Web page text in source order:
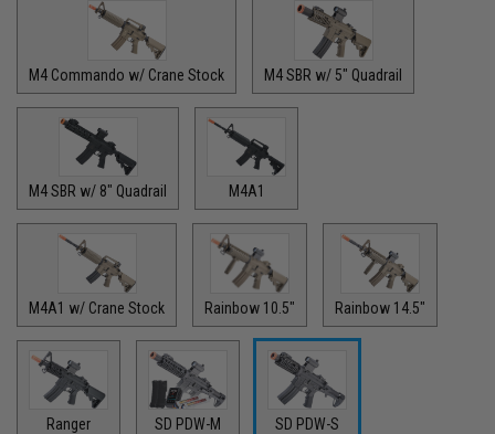
M4 Commando w/ Crane Stock M4 SBR w/ 5" Quadrail
M4 SBR w/ 8" Quadrail M4A1
M4A1 w/ Crane Stock Rainbow 10.5" Rainbow 14.5"
Ranger SD PDW-M SD PDW-S